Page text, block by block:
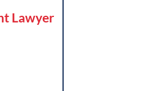
Lawyer